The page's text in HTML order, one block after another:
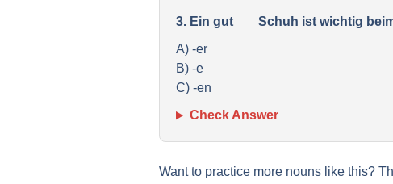
3. Ein gut___ Schuh ist wichtig
A) -er
B) -e
C) -en
Check Answer
Want to practice more nouns like this?